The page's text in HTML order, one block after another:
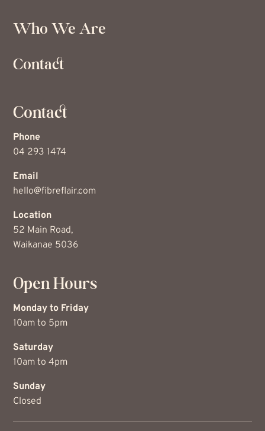
Who We Are
Contact
Contact
Phone
04 293 1474
Email
hello@fibreflair.com
Location
52 Main Road,
Waikanae 5036
Open Hours
Monday to Friday
10am to 5pm
Saturday
10am to 4pm
Sunday
Closed